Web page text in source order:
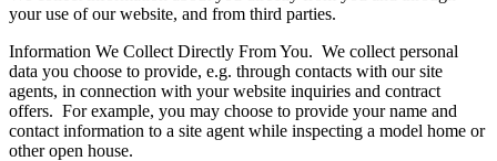
your use of our website, and from third parties.
Information We Collect Directly From You. We collect personal
data you choose to provide, e.g. through contacts with our site
agents, in connection with your website inquiries and contract
offers. For example, you may choose to provide your name and
contact information to a site agent while inspecting a model home or
other open house.